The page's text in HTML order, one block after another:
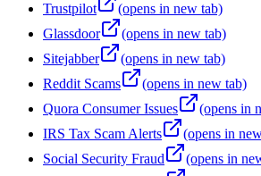
Trustpilot
(opens in new tab)
Glassdoor
(opens in new tab)
Sitejabber
(opens in new tab)
Reddit Scams
(opens in new tab)
Quora Consumer Issues
(opens in
IRS Tax Scam Alerts
(opens in
Social Security Fraud
(opens in